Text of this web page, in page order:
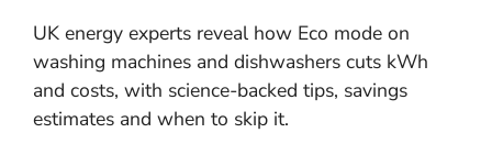
UK energy experts reveal how Eco mode on
washing machines and dishwashers cuts kWh
and costs, with science-backed tips, savings
estimates and when to skip it.